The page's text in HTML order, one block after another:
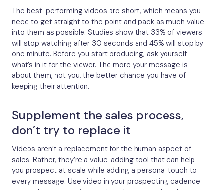
The best-performing videos are short, which means you
need to get straight to the point and pack as much value
into them as possible. Studies show that 33% of viewers
will stop watching after 30 seconds and 45% will stop by
one minute. Before you start producing, ask yourself
what’s in it for the viewer. The more your message is
about them, not you, the better chance you have of
keeping their attention.
Supplement the sales process,
don’t try to replace it
Videos aren’t a replacement for the human aspect of
sales. Rather, they’re a value-adding tool that can help
you prospect at scale while adding a personal touch to
every message. Use video in your prospecting cadence